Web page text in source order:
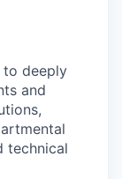
to deeply
and
technical